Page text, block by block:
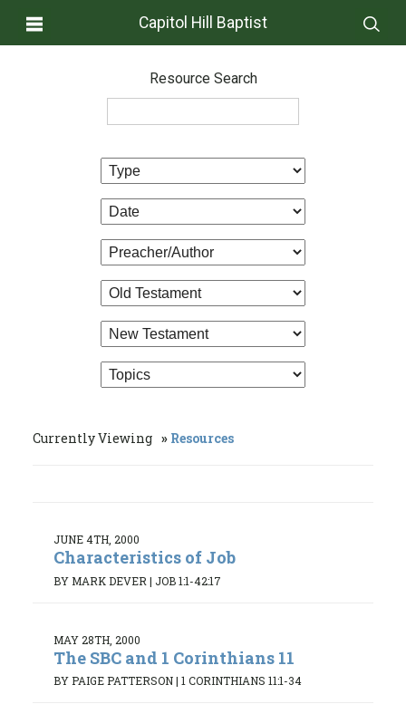
Capitol Hill Baptist
Resource Search
Currently Viewing Resources
JUNE 4TH, 2000
Characteristics of Job
BY MARK DEVER | JOB 1:1-42:17
MAY 28TH, 2000
The SBC and 1 Corinthians 11
BY PAIGE PATTERSON| 1 CORINTHIANS 11:1-34